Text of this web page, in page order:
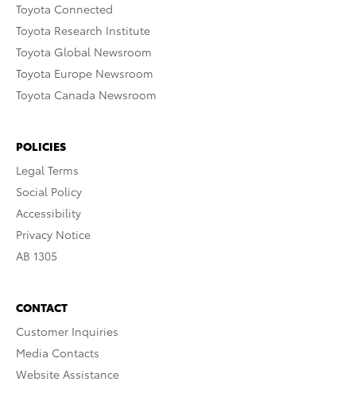
Toyota Connected
Toyota Research Institute
Toyota Global Newsroom
Toyota Europe Newsroom
Toyota Canada Newsroom
POLICIES
Legal Terms
Social Policy
Accessibility
Privacy Notice
AB 1305
CONTACT
Customer Inquiries
Media Contacts
Website Assistance